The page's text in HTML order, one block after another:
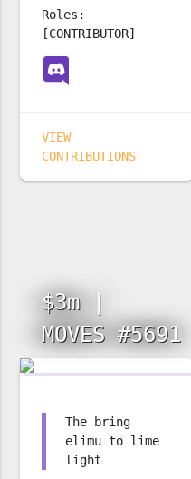
Roles:
[CONTRIBUTOR]
VIEW
CONTRIBUTIONS
$3m |
MOVES #5691
The bring
elimu to lime
light